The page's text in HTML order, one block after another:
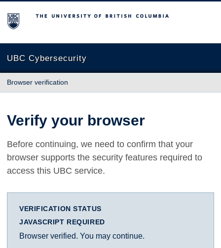
The University of British Columbia
UBC Cybersecurity
Browser verification
Verify your browser
Before continuing, we need to confirm that your
browser supports the security features required to
access this UBC service.
VERIFICATION STATUS
JAVASCRIPT REQUIRED
Browser verified. You may continue.